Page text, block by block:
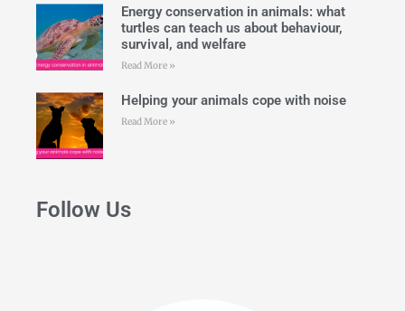
Energy conservation in animals: what
turtles can teach us about behaviour,
survival, and welfare
Read More »
Helping your animals cope with noise
Read More »
Follow Us